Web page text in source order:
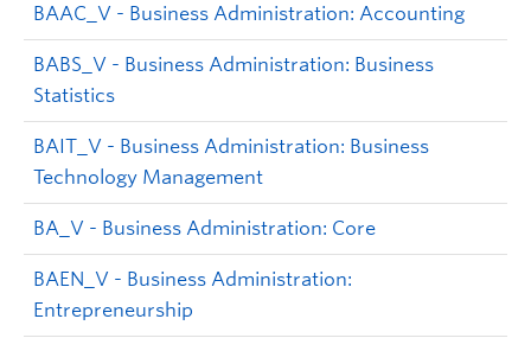
BAAC_V - Business Administration: Accounting
BABS_V - Business Administration: Business
Statistics
BAIT_V - Business Administration: Business
Technology Management
BA_V - Business Administration: Core
BAEN_V - Business Administration:
Entrepreneurship